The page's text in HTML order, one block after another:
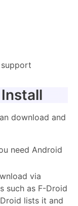
download and
need Android
via
such as F-Droid
lists it and